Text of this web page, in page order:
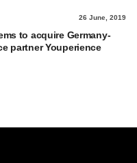
26 June, 2019
to acquire Germany-
partner Youperience